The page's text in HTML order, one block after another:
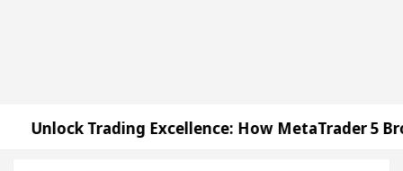
Trading Excellence: How MetaTrader 5 Brokers